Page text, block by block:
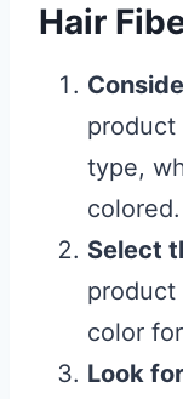
Hair
product
type,
colored.
Select
product
color
Look